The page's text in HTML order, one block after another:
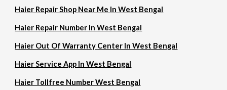
Haier Repair Shop Near Me In West Bengal
Haier Repair Number In West Bengal
Haier Out Of Warranty Center In West Bengal
Haier Service App In West Bengal
Haier Tollfree Number West Bengal